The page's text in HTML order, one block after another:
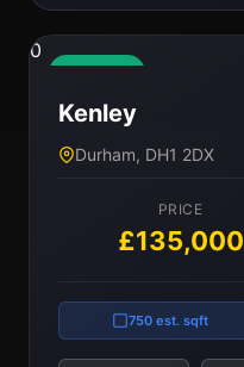
0
Kenley
Durham, DH1 2DX
PRICE
£135,000
750 est. sqft